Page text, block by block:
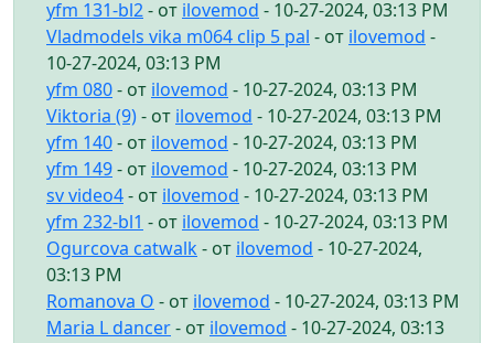
yfm 131-bl2- от ilovemod - 10-27-2024, 03:13 PM
Vladmodels vika m064 clip 5 pal - от ilovemod -
10-27-2024, 03:13 PM
yfm 080- от ilovemod - 10-27-2024, 03:13 PM
Viktoria (9)- от ilovemod - 10-27-2024, 03:13 PM
yfm 140- от ilovemod - 10-27-2024, 03:13 PM
yfm 149- от ilovemod - 10-27-2024, 03:13 PM
sv video4- от ilovemod - 10-27-2024, 03:13 PM
yfm 232-bl1 - от ilovemod - 10-27-2024, 03:13 PM
Ogurcova catwalk - от ilovemod - 10-27-2024,
03:13 PM
Romanova O - от ilovemod - 10-27-2024, 03:13 PM
Maria L dancer- от ilovemod - 10-27-2024, 03:13